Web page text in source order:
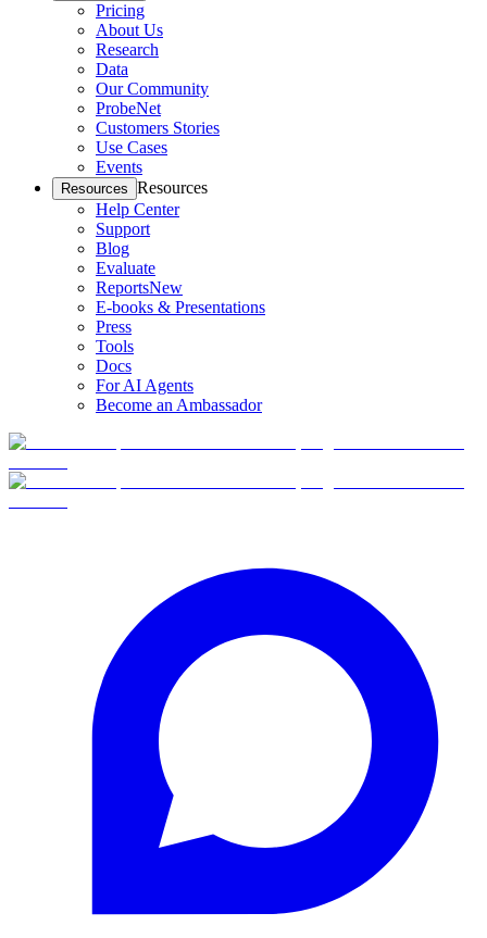
Pricing
About Us
Research
Data
Our Community
ProbeNet
Customers Stories
Use Cases
Events
Resources Resources
Help Center
Support
Blog
Evaluate
ReportsNew
E-books & Presentations
Press
Tools
Docs
For AI Agents
Become an Ambassador